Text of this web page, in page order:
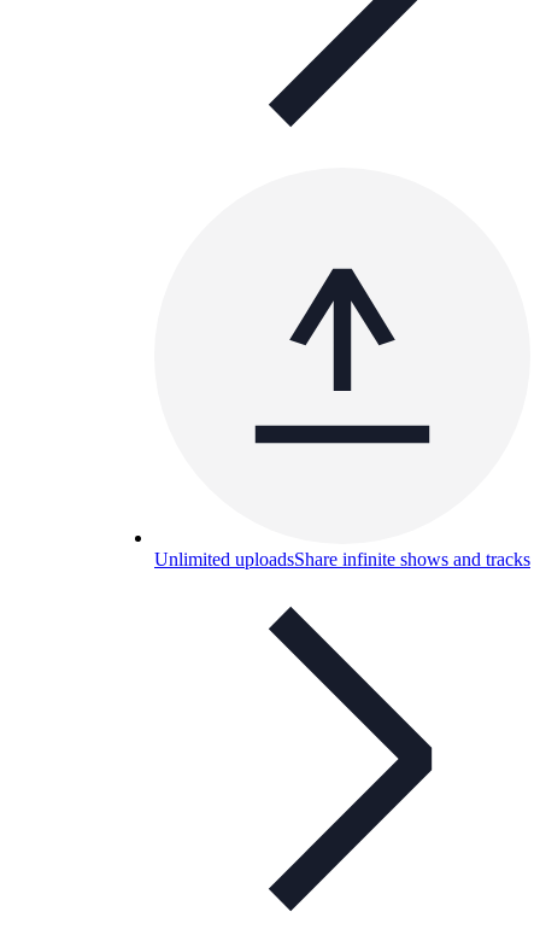
Unlimited uploadsShare infinite shows and tracks